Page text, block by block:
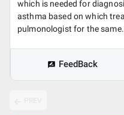
which is needed for
asthma based on which
pulmonologist for the same.
FeedBack